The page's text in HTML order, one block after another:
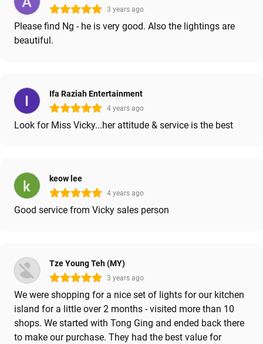
3 years ago
Please find Ng - he is very good. Also the lightings are
beautiful.
Ifa Raziah Entertainment
4 years ago
Look for Miss Vicky...her attitude & service is the best
keow lee
4 years ago
Good service from Vicky sales person
Tze Young Teh (MY)
3 years ago
We were shopping for a nice set of lights for our kitchen
island for a little over 2 months - visited more than 10
shops. We started with Tong Ging and ended back there
to make our purchase. They had the best value for